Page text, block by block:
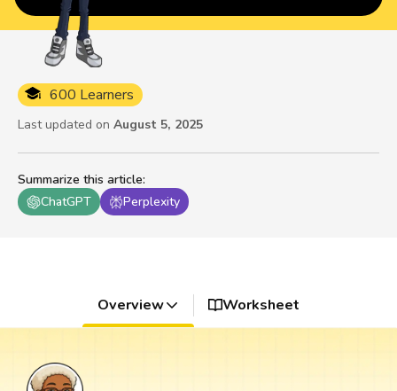
Summarize this article:
ChatGPT
Perplexity
600 Learners
Last updated on August 5, 2025
Overview Worksheet